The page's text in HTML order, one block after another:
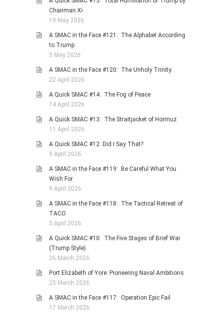
STORIES
MOVIES & DVDS
OTHER REVIEWS
Chairman Xi
19 May 2026
A SMAC in the Face #121: The Alphabet According
to Trump
5 May 2026
A SMAC in the Face #120: The Unholy Trinity
22 April 2026
A Quick SMAC #14: The Fog of Peace
14 April 2026
A Quick SMAC #13: The Straitjacket of Hormuz
11 April 2026
A Quick SMAC #12: Did I Say That?
9 April 2026
A SMAC in the Face #119: Be Careful What You
Wish For
9 April 2026
A SMAC in the Face #118: The Tactical Retreat of
TACO
5 April 2026
A Quick SMAC #10: The Five Stages of Brief War
(Trump Style)
26 March 2026
Port Elizabeth of Yore: Pioneering Naval Ambitions
25 March 2026
A SMAC in the Face #117: Operation Epic Fail
17 March 2026